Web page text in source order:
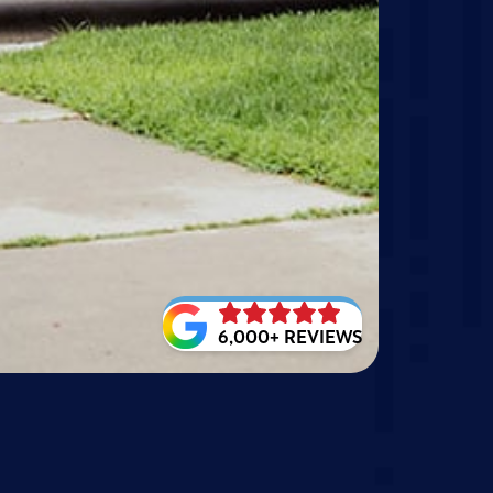
6,000+ REVIEWS